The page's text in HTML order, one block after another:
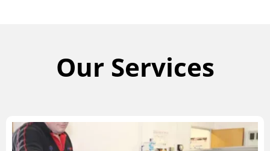
Our Services